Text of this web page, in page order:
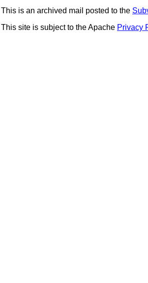
This is an archived mail posted to the
This site is subject to the Apache Privacy